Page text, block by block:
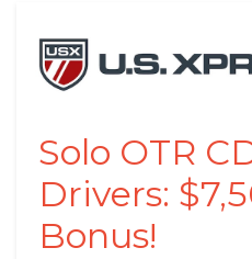
Solo OTR
Drivers:
Bonus!